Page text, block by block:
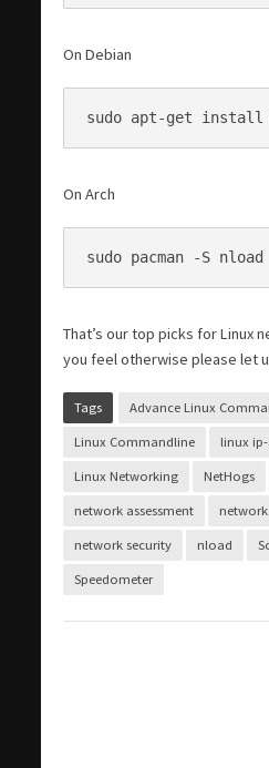
On Debian
sudo apt-get install
On Arch
sudo pacman -S nload
That’s our top picks for Linux
you feel otherwise please let
Tags Advance Linux
Linux Commandline linux
Linux Networking NetHogs
network assessment
network security nload
Speedometer